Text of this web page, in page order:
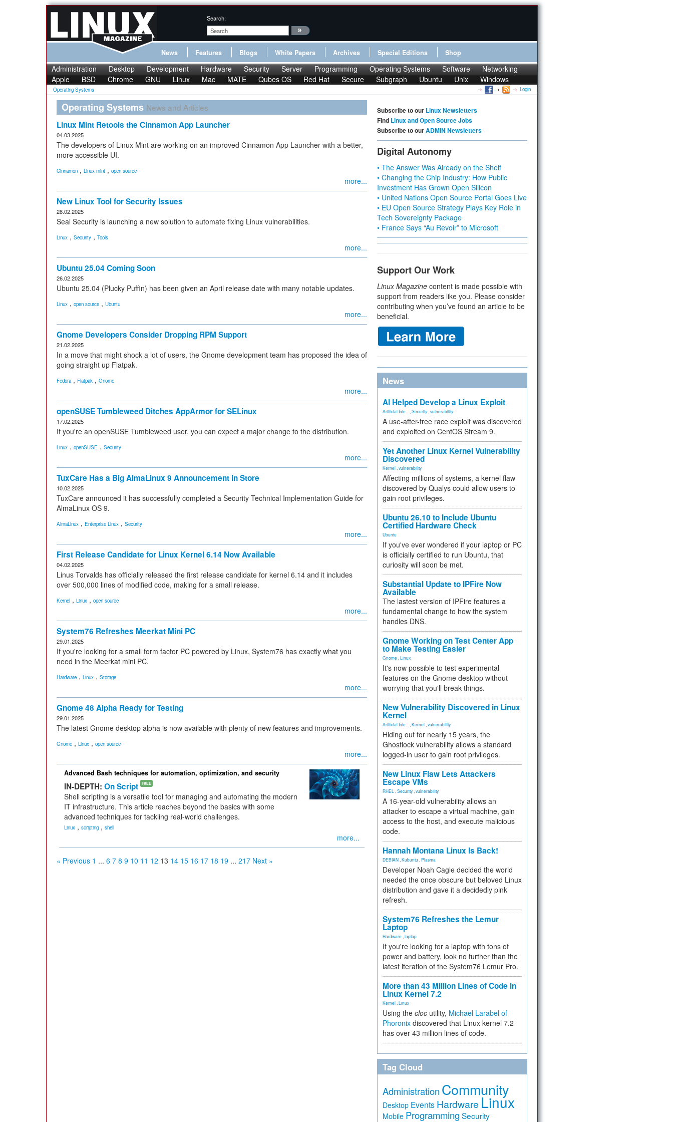
Search:
News Features Blogs White Papers Archives Special Editions Shop
Administration Desktop Development Hardware Security Server Programming Operating Systems Software
Networking
Apple
BSD Chrome GNU Linux Mac MATE Qubes OS Red Hat Secure Subgraph Ubuntu Unix Windows
Operating Systems Login
Operating Systems News and Articles
Linux Mint Retools the Cinnamon App Launcher
04.03.2025
The developers of Linux Mint are working on an improved Cinnamon App Launcher with a better,
more accessible UI.
Cinnamon , Linux mint , open source
more...
New Linux Tool for Security Issues
28.02.2025
Seal Security is launching a new solution to automate fixing Linux vulnerabilities.
Linux , Security , Tools
more...
Ubuntu 25.04 Coming Soon
26.02.2025
Ubuntu 25.04 (Plucky Puffin) has been given an April release date with many notable updates.
Linux , open source , Ubuntu
more...
Gnome Developers Consider Dropping RPM Support
21.02.2025
In a move that might shock a lot of users, the Gnome development team has proposed the idea of
going straight up Flatpak.
Fedora, Flatpak , Gnome
more...
openSUSE Tumbleweed Ditches AppArmor for SELinux
17.02.2025
If you're an openSUSE Tumbleweed user, you can expect a major change to the distribution.
Linux , openSUSE , Security
more...
TuxCare Has a Big AlmaLinux 9 Announcement in Store
10.02.2025
TuxCare announced it has successfully completed a Security Technical Implementation Guide for
AlmaLinux OS 9.
AlmaLinux , Enterprise Linux , Security
more...
First Release Candidate for Linux Kernel 6.14 Now Available
04.02.2025
Linus Torvalds has officially released the first release candidate for kernel 6.14 and it includes
over 500,000 lines of modified code, making for a small release.
Kernel , Linux , open source
more...
System76 Refreshes Meerkat Mini PC
29.01.2025
If you're looking for a small form factor PC powered by Linux, System76 has exactly what you
need in the Meerkat mini PC.
Hardware , Linux , Storage
more...
Gnome 48 Alpha Ready for Testing
29.01.2025
The latest Gnome desktop alpha is now available with plenty of new features and improvements.
Gnome , Linux , open source
more...
Advanced Bash techniques for automation, optimization, and security
IN-DEPTH: On Script FREE
Shell scripting is a versatile tool for managing and automating the modern
IT infrastructure. This article reaches beyond the basics with some
advanced techniques for tackling real-world challenges.
Linux , scripting , shell
more...
« Previous 1 ... 6 7 8 9 10 11 12 13 14 15 16 17 18 19 ... 217 Next »
Subscribe to our Linux Newsletters
Find Linux and Open Source Jobs
Subscribe to ourADMIN Newsletters
Digital Autonomy
• The Answer Was Already on the Shelf
• Changing the Chip Industry: How Public
Investment Has Grown Open Silicon
• United Nations Open Source Portal Goes Live
• EU Open Source Strategy Plays Key Role in
Tech Sovereignty Package
• France Says “Au Revoir” to Microsoft
Support Our Work
Linux Magazine content is made possible with
support from readers like you. Please consider
contributing when you’ve found an article to be
beneficial.
News
AI Helped Develop a Linux Exploit
Artificial Inte... Security vulnerability
A use-after-free race exploit was discovered
and exploited on CentOS Stream 9.
Yet Another Linux Kernel Vulnerability
Discovered
Kernel vulnerability
Affecting millions of systems, a kernel flaw
discovered by Qualys could allow users to
gain root privileges.
Ubuntu 26.10 to Include Ubuntu
Certified Hardware Check
Ubuntu
If you've ever wondered if your laptop or PC
is officially certified to run Ubuntu, that
curiosity will soon be met.
Substantial Update to IPFire Now
Available
The lastest version of IPFire features a
fundamental change to how the system
handles DNS.
Gnome Working on Test Center App
to Make Testing Easier
Gnome Linux
It's now possible to test experimental
features on the Gnome desktop without
worrying that you'll break things.
New Vulnerability Discovered in Linux
Kernel
Artificial Inte... Kernel vulnerability
Hiding out for nearly 15 years, the
Ghostlock vulnerability allows a standard
logged-in user to gain root privileges.
New Linux Flaw Lets Attackers
Escape VMs
RHEL Security vulnerability
A 16-year-old vulnerability allows an
attacker to escape a virtual machine, gain
access to the host, and execute malicious
code.
Hannah Montana Linux Is Back!
DEBIAN Kubuntu Plasma
Developer Noah Cagle decided the world
needed the once obscure but beloved Linux
distribution and gave it a decidedly pink
refresh.
System76 Refreshes the Lemur
Laptop
Hardware laptop
If you're looking for a laptop with tons of
power and battery, look no further than the
latest iteration of the System76 Lemur Pro.
More than 43 Million Lines of Code in
Linux Kernel 7.2
Kernel Linux
Using the cloc utility, Michael Larabel of
Phoronix discovered that Linux kernel 7.2
has over 43 million lines of code.
Tag Cloud
Administration Community
Desktop Events Hardware Linux
Mobile Programming Security